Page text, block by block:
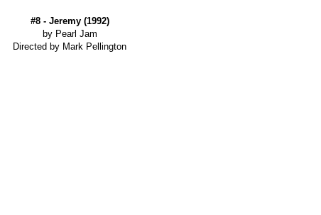
#8 - Jeremy (1992)
by Pearl Jam
Directed by Mark Pellington